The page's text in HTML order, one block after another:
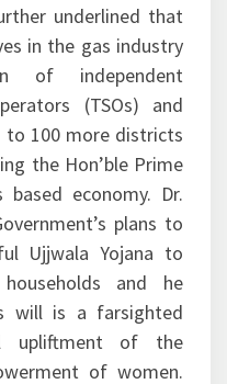
underlined that
in the gas industry
of independent
(TSOs) and
to 100 more districts
the Hon’ble Prime
economy. Dr.
plans to
Ujjwala Yojana to
and he
will is a farsighted
upliftment of the
of women.